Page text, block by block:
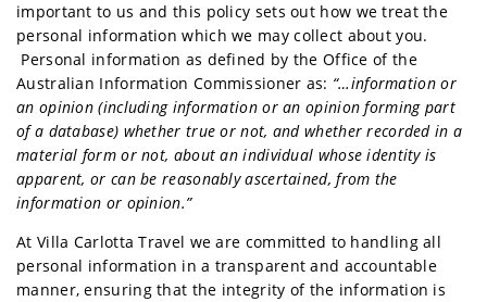
important to us and this policy sets out how we treat the
personal information which we may collect about you.
Personal information as defined by the Office of the
Australian Information Commissioner as: “…information or
an opinion (including information or an opinion forming part
of a database) whether true or not, and whether recorded in a
material form or not, about an individual whose identity is
apparent, or can be reasonably ascertained, from the
information or opinion.”
At Villa Carlotta Travel we are committed to handling all
personal information in a transparent and accountable
manner, ensuring that the integrity of the information is